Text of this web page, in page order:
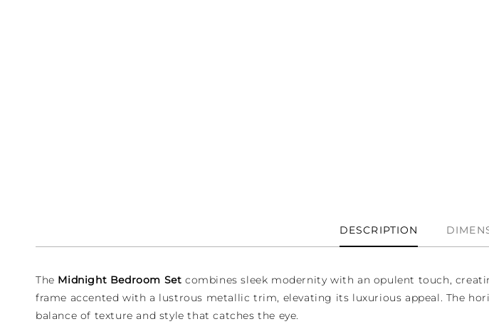
DESCRIPTION
The Midnight Bedroom Set combines sleek modernity with an opulent touch,
frame accented with a lustrous metallic trim, elevating its luxurious appeal. The
balance of texture and style that catches the eye.